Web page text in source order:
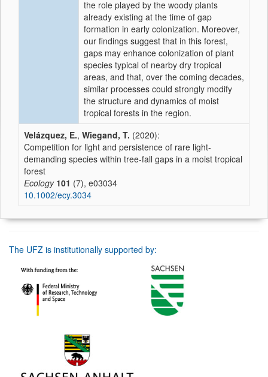
the role played by the woody plants
already existing at the time of gap
formation in early colonization. Moreover,
our findings suggest that in this forest,
gaps may enhance colonization of plant
species typical of nearby dry tropical
areas, and that, over the coming decades,
similar processes could strongly modify
the structure and dynamics of moist
tropical forests in the region.
Velázquez, E., Wiegand, T. (2020):
Competition for light and persistence of rare light-
demanding species within tree-fall gaps in a moist tropical
forest
Ecology 101 (7), e03034
10.1002/ecy.3034
The UFZ is institutionally supported by: